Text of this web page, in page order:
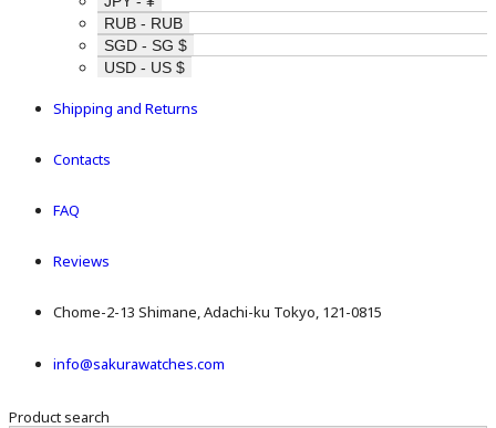
RUB - RUB
SGD - SG $
USD - US $
Shipping and Returns
Contacts
FAQ
Reviews
Chome-2-13 Shimane, Adachi-ku Tokyo, 121-0815
info@sakurawatches.com
Product search